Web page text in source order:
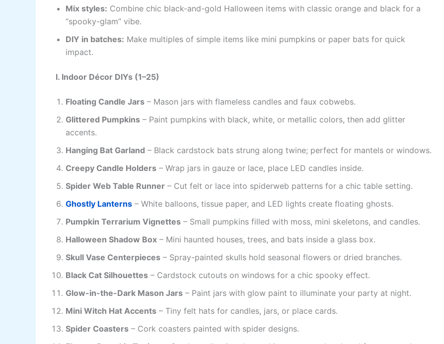
Mix styles: Combine chic black-and-gold Halloween items with classic orange and black for a
“spooky-glam” vibe.
DIY in batches: Make multiples of simple items like mini pumpkins or paper bats for quick
impact.
I. Indoor Décor DIYs (1–25)
Floating Candle Jars – Mason jars with flameless candles and faux cobwebs.
Glittered Pumpkins – Paint pumpkins with black, white, or metallic colors, then add glitter
accents.
Hanging Bat Garland – Black cardstock bats strung along twine; perfect for mantels or windows.
Creepy Candle Holders – Wrap jars in gauze or lace, place LED candles inside.
Spider Web Table Runner – Cut felt or lace into spiderweb patterns for a chic table setting.
Ghostly Lanterns – White balloons, tissue paper, and LED lights create floating ghosts.
Pumpkin Terrarium Vignettes – Small pumpkins filled with moss, mini skeletons, and candles.
Halloween Shadow Box – Mini haunted houses, trees, and bats inside a glass box.
Skull Vase Centerpieces – Spray-painted skulls hold seasonal flowers or dried branches.
Black Cat Silhouettes – Cardstock cutouts on windows for a chic spooky effect.
Glow-in-the-Dark Mason Jars – Paint jars with glow paint to illuminate your party at night.
Mini Witch Hat Accents – Tiny felt hats for candles, jars, or place cards.
Spider Coasters – Cork coasters painted with spider designs.